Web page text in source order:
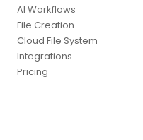
AI Workflows
File Creation
Cloud File System
Integrations
Pricing